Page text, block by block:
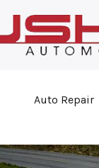
Auto Repair